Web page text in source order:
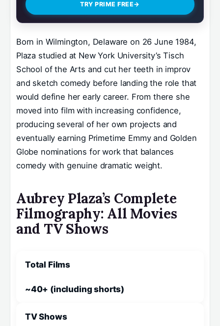
TRY PRIME FREE→
Born in Wilmington, Delaware on 26 June 1984,
Plaza studied at New York University’s Tisch
School of the Arts and cut her teeth in improv
and sketch comedy before landing the role that
would define her early career. From there she
moved into film with increasing confidence,
producing several of her own projects and
eventually earning Primetime Emmy and Golden
Globe nominations for work that balances
comedy with genuine dramatic weight.
Aubrey Plaza’s Complete
Filmography: All Movies
and TV Shows
Total Films
~40+ (including shorts)
TV Shows